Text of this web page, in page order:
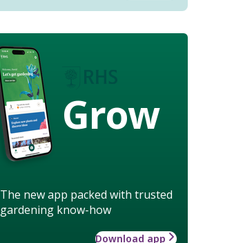
Grow
The new app packed with trusted
gardening know-how
Download app